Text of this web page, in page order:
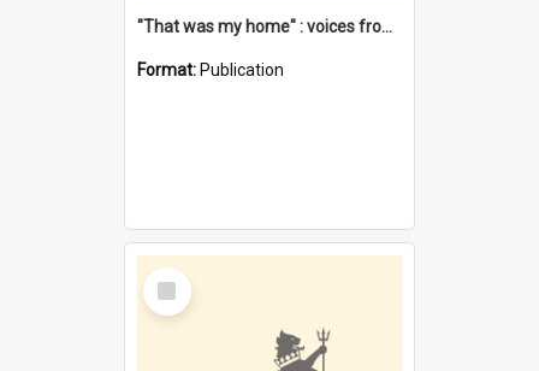
"That was my home" : voices from the Noongar camps in Perth's western suburbs / Denise Cook
Format: Publication
Select
Item